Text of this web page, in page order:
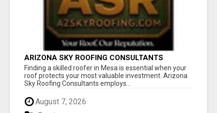
ARIZONA SKY ROOFING CONSULTANTS
Finding a skilled roofer in Mesa is essential when your
roof protects your most valuable investment. Arizona
Sky Roofing Consultants employs...
August 7, 2026